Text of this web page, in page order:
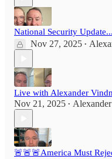
National Security
Nov 27, 2025 •
Live with Alexander
Nov 21, 2025 •
🚨🚨🚨America Must